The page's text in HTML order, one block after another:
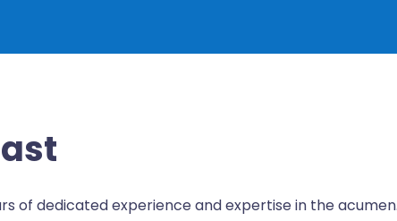
of dedicated experience and expertise in the